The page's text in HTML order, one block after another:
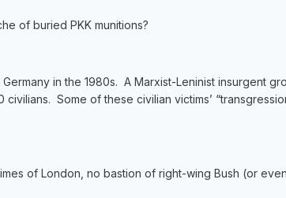
of buried PKK munitions?
in the 1980s. A Marxist-Leninist insurgent
Some of these civilian victims’
of London, no bastion of right-wing Bush (or